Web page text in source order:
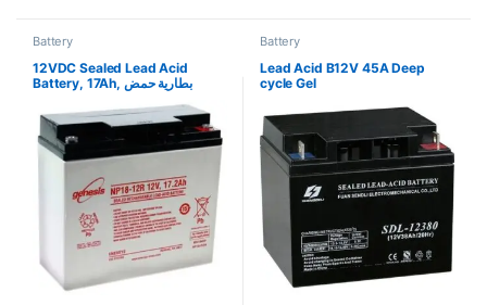
Battery
12VDC Sealed Lead Acid
Battery, 17Ah, بطارية حمض
Battery
Lead Acid B12V 45A Deep
cycle Gel